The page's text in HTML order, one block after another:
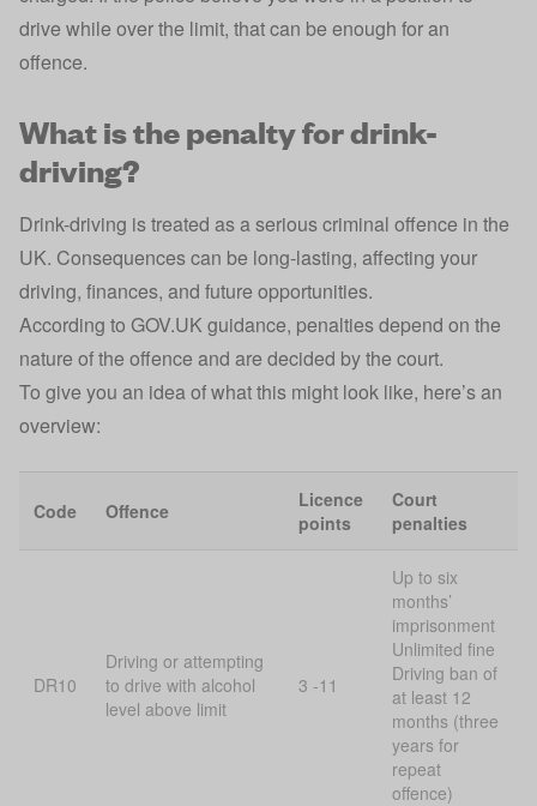
drive while over the limit, that can be enough for an
offence.
What is the penalty for drink-
driving?
Drink-driving is treated as a serious criminal offence in the
UK. Consequences can be long-lasting, affecting your
driving, finances, and future opportunities.
According to GOV.UK guidance, penalties depend on the
nature of the offence and are decided by the court.
To give you an idea of what this might look like, here’s an
overview:
Code Offence
Licence
points
Court
penalties
DR10
Driving or attempting
to drive with alcohol
level above limit
3 -11
Up to six
months’
imprisonment
Unlimited fine
Driving ban of
at least 12
months (three
years for
repeat
offence)